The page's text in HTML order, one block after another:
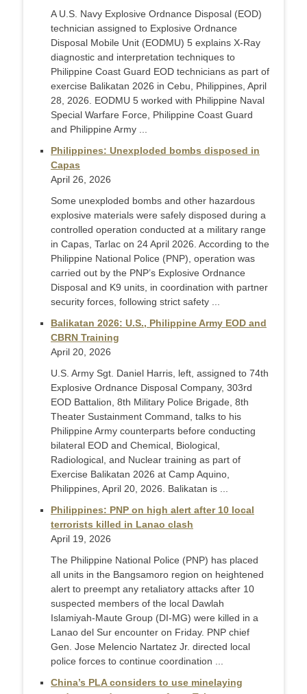
A U.S. Navy Explosive Ordnance Disposal (EOD)
technician assigned to Explosive Ordnance
Disposal Mobile Unit (EODMU) 5 explains X-Ray
diagnostic and interpretation techniques to
Philippine Coast Guard EOD technicians as part of
exercise Balikatan 2026 in Cebu, Philippines, April
28, 2026. EODMU 5 worked with Philippine Naval
Special Warfare Force, Philippine Coast Guard
and Philippine Army ...
Philippines: Unexploded bombs disposed in
Capas
April 26, 2026
Some unexploded bombs and other hazardous
explosive materials were safely disposed during a
controlled operation conducted at a military range
in Capas, Tarlac on 24 April 2026. According to the
Philippine National Police (PNP), operation was
carried out by the PNP’s Explosive Ordnance
Disposal and K9 units, in coordination with partner
security forces, following strict safety ...
Balikatan 2026: U.S., Philippine Army EOD and
CBRN Training
April 20, 2026
U.S. Army Sgt. Daniel Harris, left, assigned to 74th
Explosive Ordnance Disposal Company, 303rd
EOD Battalion, 8th Military Police Brigade, 8th
Theater Sustainment Command, talks to his
Philippine Army counterparts before conducting
bilateral EOD and Chemical, Biological,
Radiological, and Nuclear training as part of
Exercise Balikatan 2026 at Camp Aquino,
Philippines, April 20, 2026. Balikatan is ...
Philippines: PNP on high alert after 10 local
terrorists killed in Lanao clash
April 19, 2026
The Philippine National Police (PNP) has placed
all units in the Bangsamoro region on heightened
alert to preempt any retaliatory attacks after 10
suspected members of the local Dawlah
Islamiyah-Maute Group (DI-MG) were killed in a
Lanao del Sur encounter on Friday. PNP chief
Gen. Jose Melencio Nartatez Jr. directed local
police forces to continue coordination ...
China’s PLA considers to use minelaying